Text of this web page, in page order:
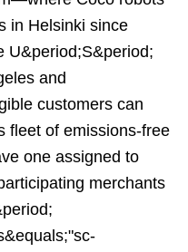
in Helsinki since
U&period;S&period;
and
customers can
fleet of emissions-free
one assigned to
merchants